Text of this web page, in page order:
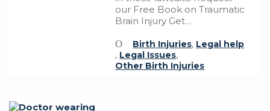
our Free Book on Traumatic
Brain Injury Get…
Birth Injuries, Legal help
, Legal Issues,
Other Birth Injuries